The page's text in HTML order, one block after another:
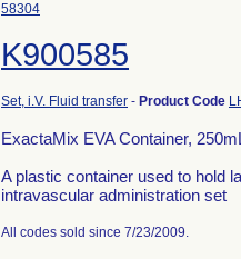
58304
K900585
Set, i.V. Fluid transfer - Product Code
ExactaMix EVA Container,
A plastic container used to hold
intravascular administration set
All codes sold since 7/23/2009.